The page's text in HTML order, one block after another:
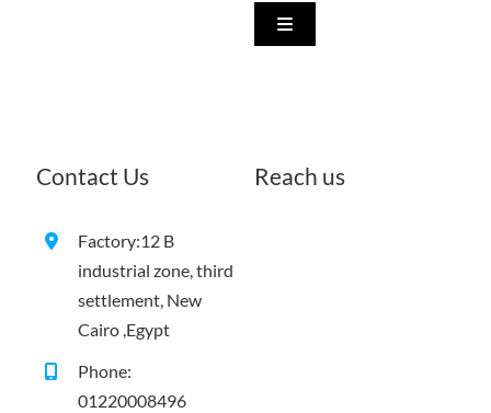
Toggle
Contact Us
Factory:12 B
industrial zone, third
settlement, New
Cairo ,Egypt
Phone:
01220008496
Reach us